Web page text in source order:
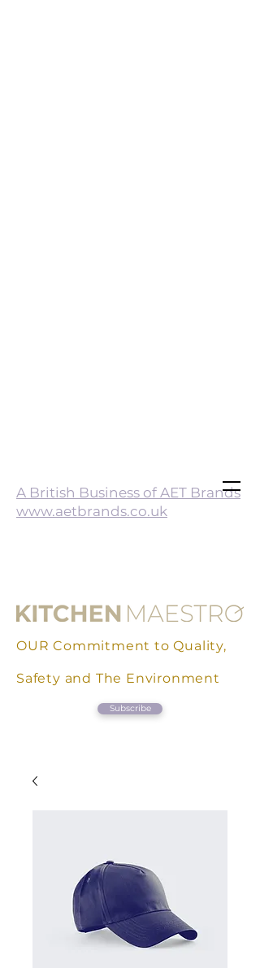
A British Business of AET Brands
www.aetbrands.co.uk
OUR Commitment to Quality,
Safety and The Environment
Subscribe